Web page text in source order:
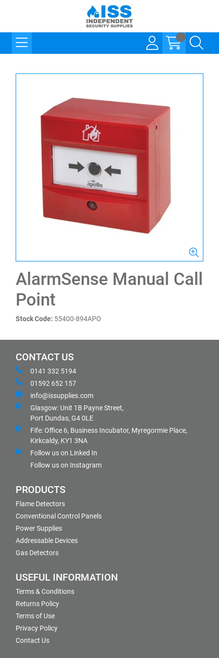
AlarmSense Manual Call
Point
Stock Code: 55400-894APO
CONTACT US
0141 332 5194
01592 652 157
info@issupplies.com
Glasgow: Unit 1B Payne Street,
Port Dundas, G4 0LE
Fife: Office 6, Business Incubator, Myregormie Place,
Kirkcaldy, KY1 3NA
Follow us on Linked In
Follow us on Instagram
PRODUCTS
Flame Detectors
Conventional Control Panels
Power Supplies
Addressable Devices
Gas Detectors
USEFUL INFORMATION
Terms & Conditions
Returns Policy
Terms of Use
Privacy Policy
Contact Us